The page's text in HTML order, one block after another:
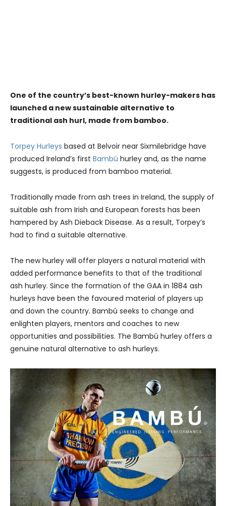
One of the country’s best-known hurley-makers has
launched a new sustainable alternative to
traditional ash hurl, made from bamboo.
Torpey Hurleys based at Belvoir near Sixmilebridge have
produced Ireland’s first Bambú hurley and, as the name
suggests, is produced from bamboo material.
Traditionally made from ash trees in Ireland, the supply of
suitable ash from Irish and European forests has been
hampered by Ash Dieback Disease. As a result, Torpey’s
had to find a suitable alternative.
The new hurley will offer players a natural material with
added performance benefits to that of the traditional
ash hurley. Since the formation of the GAA in 1884 ash
hurleys have been the favoured material of players up
and down the country. Bambú seeks to change and
enlighten players, mentors and coaches to new
opportunities and possibilities. The Bambú hurley offers a
genuine natural alternative to ash hurleys.